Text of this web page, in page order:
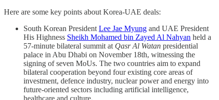
Here are some key points about Korea-UAE deals:
South Korean President Lee Jae Myung and UAE President
His Highness Sheikh Mohamed bin Zayed Al Nahyan held a
57-minute bilateral summit at Qasr Al Watan presidential
palace in Abu Dhabi on November 18th, witnessing the
signing of seven MoUs. The two countries aim to expand
bilateral cooperation beyond four existing core areas of
investment, defence industry, nuclear power and energy into
future-oriented sectors including artificial intelligence,
healthcare and culture.